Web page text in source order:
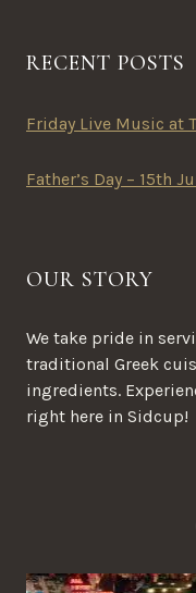
RECENT POSTS
Friday Live Music at
Father’s Day – 15th
OUR STORY
We take pride in
traditional Greek
ingredients.
right here in Sidcup!